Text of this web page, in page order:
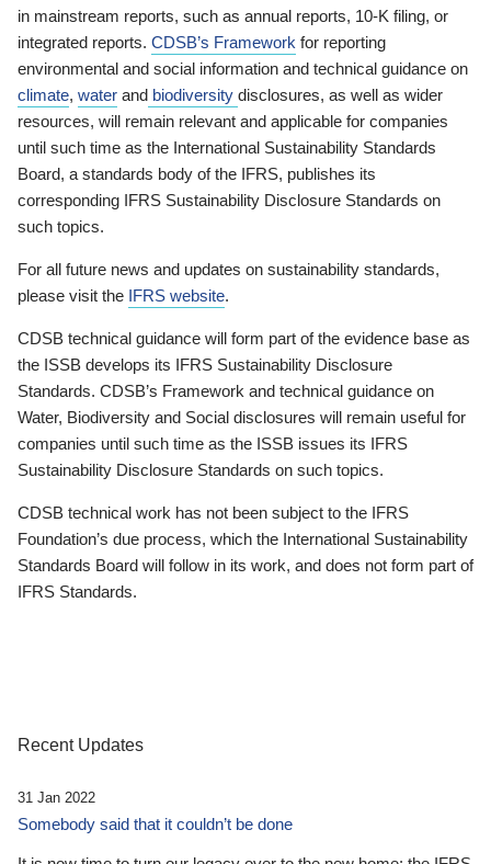
in mainstream reports, such as annual reports, 10-K filing, or
integrated reports. CDSB’s Framework for reporting
environmental and social information and technical guidance on
climate, water and biodiversity disclosures, as well as wider
resources, will remain relevant and applicable for companies
until such time as the International Sustainability Standards
Board, a standards body of the IFRS, publishes its
corresponding IFRS Sustainability Disclosure Standards on
such topics.
For all future news and updates on sustainability standards,
please visit the IFRS website.
CDSB technical guidance will form part of the evidence base as
the ISSB develops its IFRS Sustainability Disclosure
Standards. CDSB’s Framework and technical guidance on
Water, Biodiversity and Social disclosures will remain useful for
companies until such time as the ISSB issues its IFRS
Sustainability Disclosure Standards on such topics.
CDSB technical work has not been subject to the IFRS
Foundation’s due process, which the International Sustainability
Standards Board will follow in its work, and does not form part of
IFRS Standards.
Recent Updates
31 Jan 2022
Somebody said that it couldn’t be done